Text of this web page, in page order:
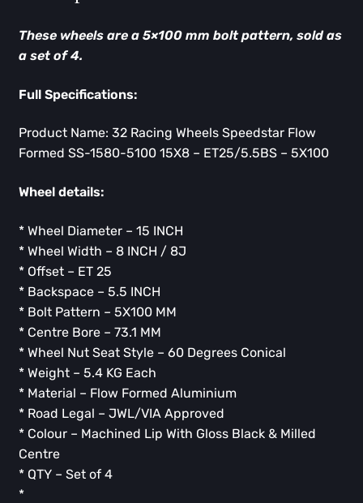
These wheels are a 5×100 mm bolt pattern, sold as
a set of 4.
Full Specifications:
Product Name: 32 Racing Wheels Speedstar Flow
Formed SS-1580-5100 15X8 – ET25/5.5BS – 5X100
Wheel details:
* Wheel Diameter – 15 INCH
* Wheel Width – 8 INCH / 8J
* Offset – ET 25
* Backspace – 5.5 INCH
* Bolt Pattern – 5X100 MM
* Centre Bore – 73.1 MM
* Wheel Nut Seat Style – 60 Degrees Conical
* Weight – 5.4 KG Each
* Material – Flow Formed Aluminium
* Road Legal – JWL/VIA Approved
* Colour – Machined Lip With Gloss Black & Milled
Centre
* QTY – Set of 4
* ⁠